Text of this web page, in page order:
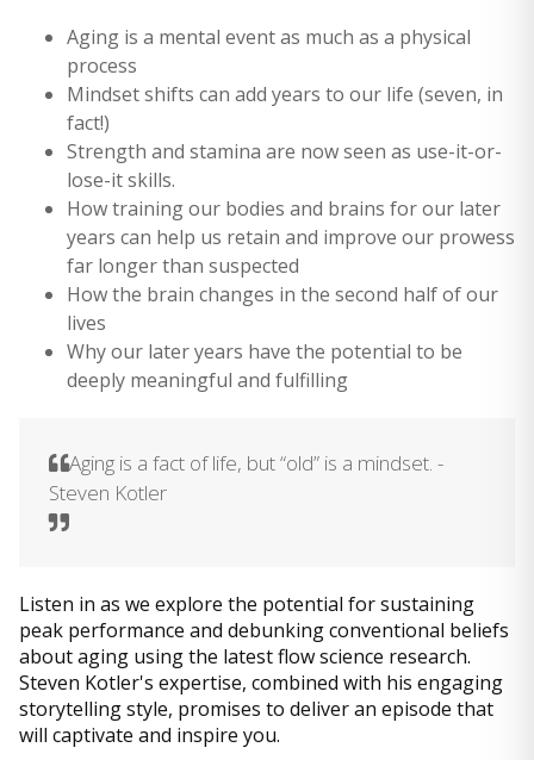
Aging is a mental event as much as a physical
process
Mindset shifts can add years to our life (seven, in
fact!)
Strength and stamina are now seen as use-it-or-
lose-it skills.
How training our bodies and brains for our later
years can help us retain and improve our prowess
far longer than suspected
How the brain changes in the second half of our
lives
Why our later years have the potential to be
deeply meaningful and fulfilling
Aging is a fact of life, but “old” is a mindset. -
Steven Kotler
Listen in as we explore the potential for sustaining
peak performance and debunking conventional beliefs
about aging using the latest flow science research.
Steven Kotler's expertise, combined with his engaging
storytelling style, promises to deliver an episode that
will captivate and inspire you.